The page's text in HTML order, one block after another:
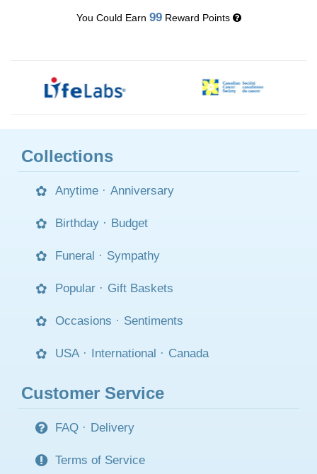
You Could Earn 99Reward Points
Collections
Anytime · Anniversary
Birthday · Budget
Funeral · Sympathy
Popular · Gift Baskets
Occasions · Sentiments
USA · International · Canada
Customer Service
FAQ · Delivery
Terms of Service